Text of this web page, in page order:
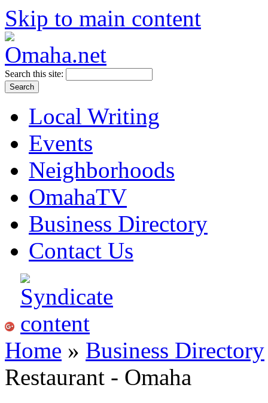
Skip to main content
Search this site:
Local Writing
Events
Neighborhoods
OmahaTV
Business Directory
Contact Us
Home » Business Directory
Restaurant - Omaha